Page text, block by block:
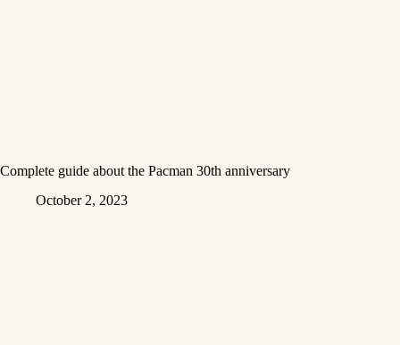
Complete guide about the Pacman 30th anniversary
October 2, 2023